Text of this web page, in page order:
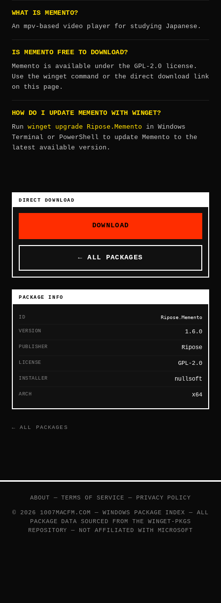
WHAT IS MEMENTO?
An mpv-based video player for studying Japanese.
IS MEMENTO FREE TO DOWNLOAD?
Memento is available under the GPL-2.0 license.
Use the winget command or the direct download link
on this page.
HOW DO I UPDATE MEMENTO WITH WINGET?
Run winget upgrade Ripose.Memento in Windows
Terminal or PowerShell to update Memento to the
latest available version.
DIRECT DOWNLOAD
DOWNLOAD
← ALL PACKAGES
PACKAGE INFO
ID Ripose.Memento
VERSION 1.6.0
PUBLISHER Ripose
LICENSE GPL-2.0
INSTALLER nullsoft
ARCH x64
← ALL PACKAGES
ABOUT —TERMS OF SERVICE — PRIVACY POLICY
© 2026 1007MACFM.COM — WINDOWS PACKAGE INDEX — ALL
PACKAGE DATA SOURCED FROM THE WINGET-PKGS
REPOSITORY — NOT AFFILIATED WITH MICROSOFT